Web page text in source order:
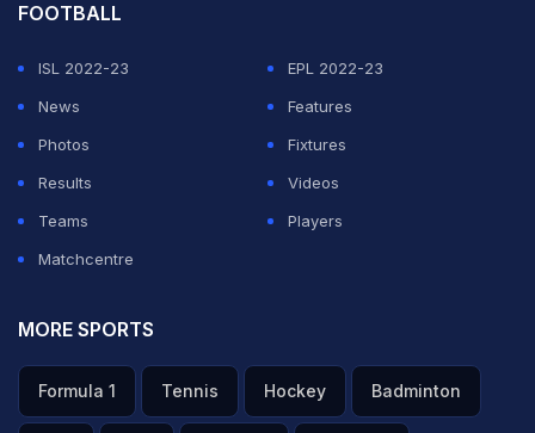
FOOTBALL
ISL 2022-23
EPL 2022-23
News
Features
Photos
Fixtures
Results
Videos
Teams
Players
Matchcentre
MORE SPORTS
Formula 1 Tennis Hockey Badminton